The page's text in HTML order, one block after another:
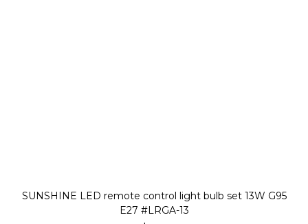
SUNSHINE LED remote control light bulb set 13W G95
E27 #LRGA-13